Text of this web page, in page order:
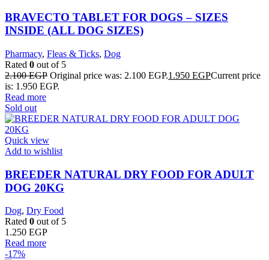
BRAVECTO TABLET FOR DOGS – SIZES
INSIDE (ALL DOG SIZES)
Pharmacy, Fleas & Ticks, Dog
Rated 0 out of 5
2.100EGP Original price was: 2.100 EGP.1.950 EGPCurrent price
is: 1.950 EGP.
Read more
Sold out
Quick view
Add to wishlist
BREEDER NATURAL DRY FOOD FOR ADULT
DOG 20KG
Dog, Dry Food
Rated 0 out of 5
1.250 EGP
Read more
-17%